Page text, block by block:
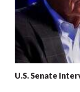
U.S. Senate